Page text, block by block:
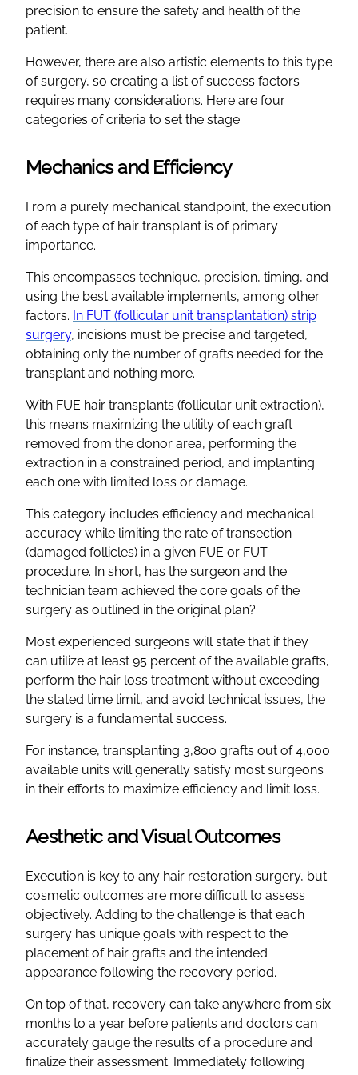
precision to ensure the safety and health of the
patient.
However, there are also artistic elements to this type
of surgery, so creating a list of success factors
requires many considerations. Here are four
categories of criteria to set the stage.
Mechanics and Efficiency
From a purely mechanical standpoint, the execution
of each type of hair transplant is of primary
importance.
This encompasses technique, precision, timing, and
using the best available implements, among other
factors. In FUT (follicular unit transplantation) strip
surgery, incisions must be precise and targeted,
obtaining only the number of grafts needed for the
transplant and nothing more.
With FUE hair transplants (follicular unit extraction),
this means maximizing the utility of each graft
removed from the donor area, performing the
extraction in a constrained period, and implanting
each one with limited loss or damage.
This category includes efficiency and mechanical
accuracy while limiting the rate of transection
(damaged follicles) in a given FUE or FUT
procedure. In short, has the surgeon and the
technician team achieved the core goals of the
surgery as outlined in the original plan?
Most experienced surgeons will state that if they
can utilize at least 95 percent of the available grafts,
perform the hair loss treatment without exceeding
the stated time limit, and avoid technical issues, the
surgery is a fundamental success.
For instance, transplanting 3,800 grafts out of 4,000
available units will generally satisfy most surgeons
in their efforts to maximize efficiency and limit loss.
Aesthetic and Visual Outcomes
Execution is key to any hair restoration surgery, but
cosmetic outcomes are more difficult to assess
objectively. Adding to the challenge is that each
surgery has unique goals with respect to the
placement of hair grafts and the intended
appearance following the recovery period.
On top of that, recovery can take anywhere from six
months to a year before patients and doctors can
accurately gauge the results of a procedure and
finalize their assessment. Immediately following